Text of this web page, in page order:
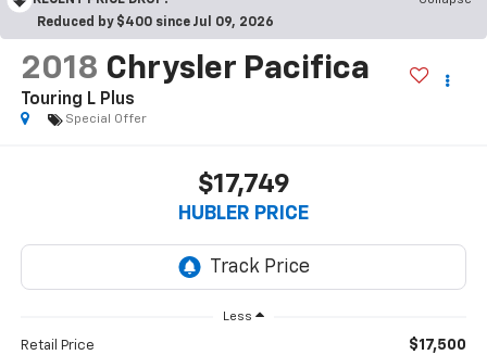
Reduced by $400 since Jul 09, 2026
2018 Chrysler Pacifica
Touring L Plus
Special Offer
$17,749
HUBLER PRICE
Less
Retail Price $17,500